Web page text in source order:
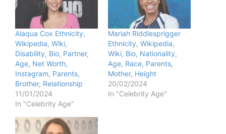
Alaqua Cox Ethnicity,
Wikipedia, Wiki,
Disability, Bio, Partner,
Age, Net Worth,
Instagram, Parents,
Brother, Relationship
11/01/2024
In "Celebrity Age"
Mariah Riddlesprigger
Ethnicity, Wikipedia,
Wiki, Bio, Nationality,
Age, Race, Parents,
Mother, Height
20/02/2024
In "Celebrity Age"